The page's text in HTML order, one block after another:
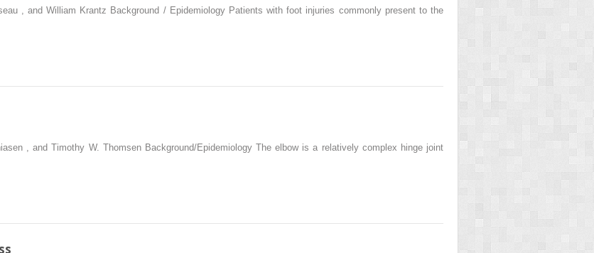
, and William Krantz Background / Epidemiology Patients with foot injuries commonly present to the
, and Timothy W. Thomsen Background/Epidemiology The elbow is a relatively complex hinge joint